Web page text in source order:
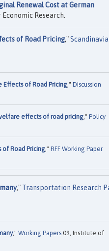
Renewal Cost at German
Research.
of Road Pricing,"
Effects of Road Pricing," Discussion
effects of road pricing ," Policy
Road Pricing," RFF Working Paper
," Transportation Research
," Working Papers 09, Institute of